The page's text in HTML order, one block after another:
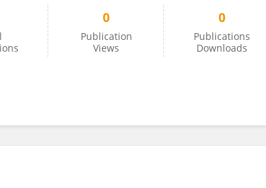
0
Publication
Views
0
Publications
Downloads